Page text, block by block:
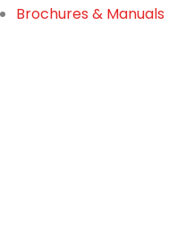
Brochures & Manuals